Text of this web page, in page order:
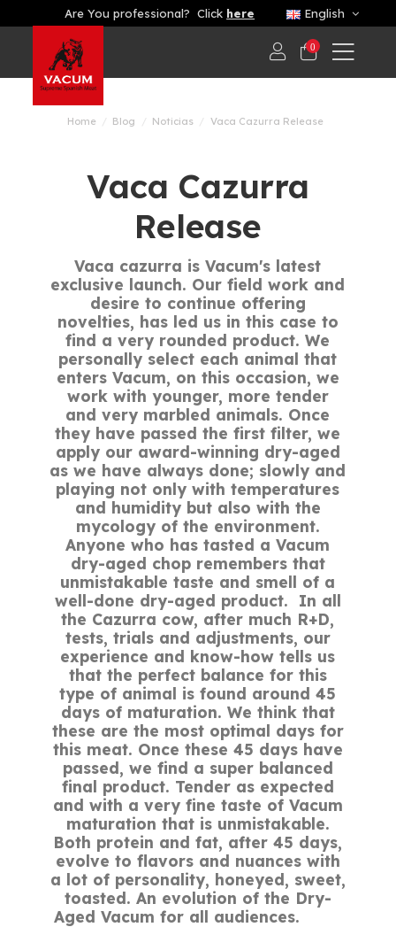
Are You professional? Click here English
0
Home Blog Noticias Vaca Cazurra Release
Vaca Cazurra
Release
Vaca cazurra is Vacum's latest
exclusive launch. Our field work and
desire to continue offering
novelties, has led us in this case to
find a very rounded product. We
personally select each animal that
enters Vacum, on this occasion, we
work with younger, more tender
and very marbled animals. Once
they have passed the first filter, we
apply our award-winning dry-aged
as we have always done; slowly and
playing not only with temperatures
and humidity but also with the
mycology of the environment.
Anyone who has tasted a Vacum
dry-aged chop remembers that
unmistakable taste and smell of a
well-done dry-aged product. In all
the Cazurra cow, after much R+D,
tests, trials and adjustments, our
experience and know-how tells us
that the perfect balance for this
type of animal is found around 45
days of maturation. We think that
these are the most optimal days for
this meat. Once these 45 days have
passed, we find a super balanced
final product. Tender as expected
and with a very fine taste of Vacum
maturation that is unmistakable.
Both protein and fat, after 45 days,
evolve to flavors and nuances with
a lot of personality, honeyed, sweet,
toasted. An evolution of the Dry-
Aged Vacum for all audiences.